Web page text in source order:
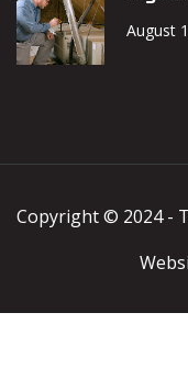
August
Copyright © 2024 -